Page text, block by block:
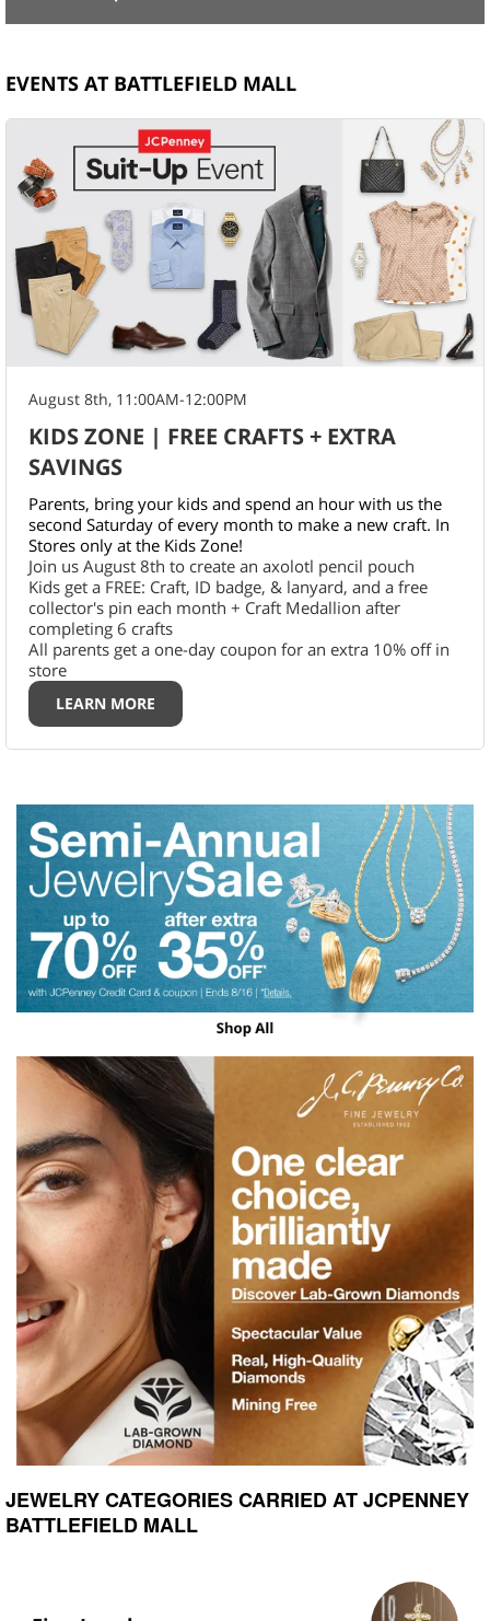
EVENTS AT BATTLEFIELD MALL
August 8th, 11:00AM-12:00PM
KIDS ZONE | FREE CRAFTS + EXTRA
SAVINGS
Parents, bring your kids and spend an hour with us the
second Saturday of every month to make a new craft. In
Stores only at the Kids Zone!
Join us August 8th to create an axolotl pencil pouch
Kids get a FREE: Craft, ID badge, & lanyard, and a free
collector's pin each month + Craft Medallion after
completing 6 crafts
All parents get a one-day coupon for an extra 10% off in
store
LEARN MORE
JEWELRY CATEGORIES CARRIED AT JCPENNEY
BATTLEFIELD MALL